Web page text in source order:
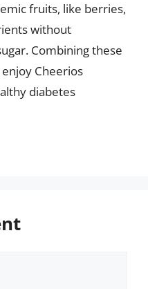
fruits, like berries,
without
Combining these
Cheerios
diabetes